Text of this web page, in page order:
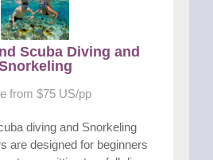
Scuba Diving and
from $75 US/pp
diving and Snorkeling
are designed for beginners